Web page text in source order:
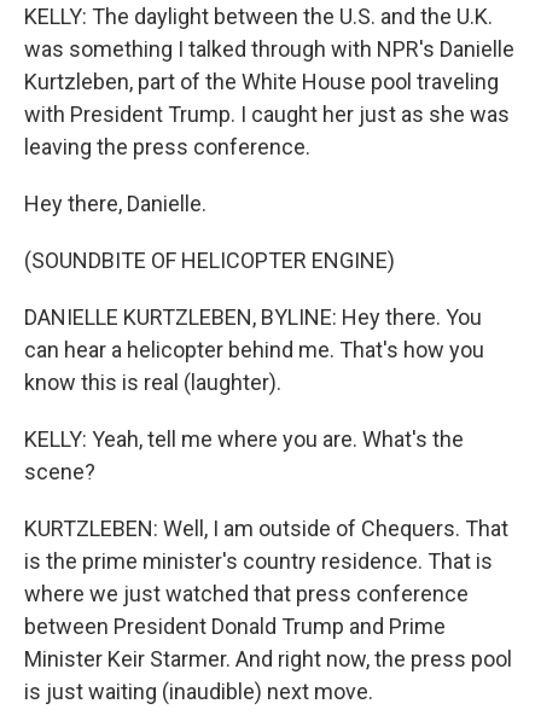
KELLY: The daylight between the U.S. and the U.K.
was something I talked through with NPR's Danielle
Kurtzleben, part of the White House pool traveling
with President Trump. I caught her just as she was
leaving the press conference.
Hey there, Danielle.
(SOUNDBITE OF HELICOPTER ENGINE)
DANIELLE KURTZLEBEN, BYLINE: Hey there. You
can hear a helicopter behind me. That's how you
know this is real (laughter).
KELLY: Yeah, tell me where you are. What's the
scene?
KURTZLEBEN: Well, I am outside of Chequers. That
is the prime minister's country residence. That is
where we just watched that press conference
between President Donald Trump and Prime
Minister Keir Starmer. And right now, the press pool
is just waiting (inaudible) next move.